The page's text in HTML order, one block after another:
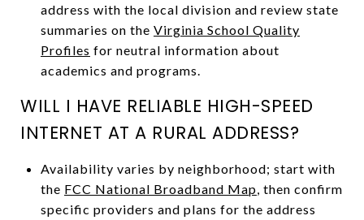
address with the local division and review state
summaries on the Virginia School Quality
Profiles for neutral information about
academics and programs.
WILL I HAVE RELIABLE HIGH-SPEED
INTERNET AT A RURAL ADDRESS?
Availability varies by neighborhood; start with
the FCC National Broadband Map, then confirm
specific providers and plans for the address